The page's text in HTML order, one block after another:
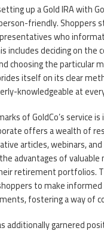
up a Gold IRA with
friendly. Shoppers
who
includes deciding on the
choosing the particular
itself on its clear
knowledgeable at
of GoldCo’s service
offers a wealth of
articles, webinars,
advantages of valuable
retirement portfolios.
to make
fostering a way of
additionally garnered